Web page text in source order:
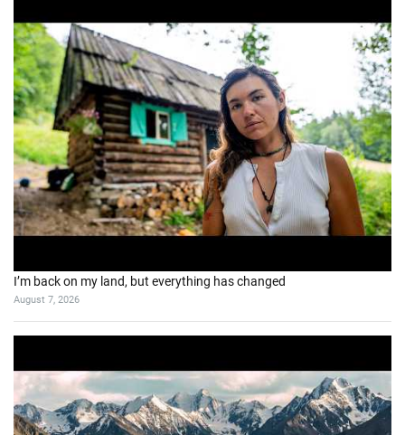
I’m back on my land, but everything has changed
August 7, 2026